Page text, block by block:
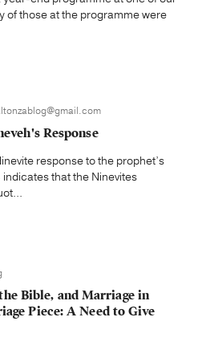
of those at the programme were
Response
response to the prophet’s
that the Ninevites
Bible, and Marriage in
Piece: A Need to Give